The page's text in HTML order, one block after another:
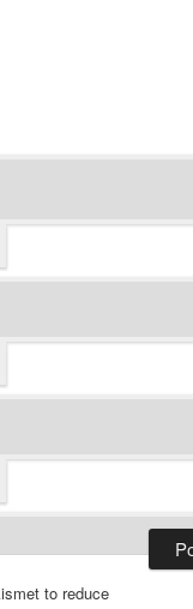
to reduce